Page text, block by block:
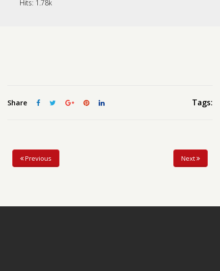
Hits: 1.78k
Share Tags:
Previous Next